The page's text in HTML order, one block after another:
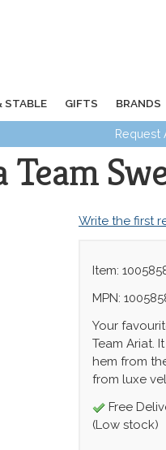
STABLE GIFTS BRANDS
Request
Write the first
Item:
MPN:
Your
Team Ariat.
hem from
from luxe
Free
(Low stock)